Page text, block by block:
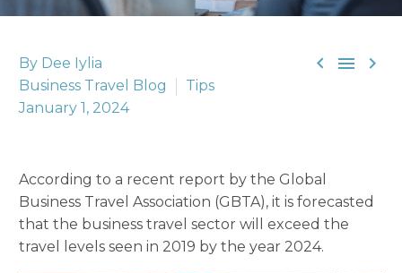
  
By Dee Iylia
Business Travel Blog
Tips
January 1, 2024
According to a recent report by the Global
Business Travel Association (GBTA), it is forecasted
that the business travel sector will exceed the
travel levels seen in 2019 by the year 2024.